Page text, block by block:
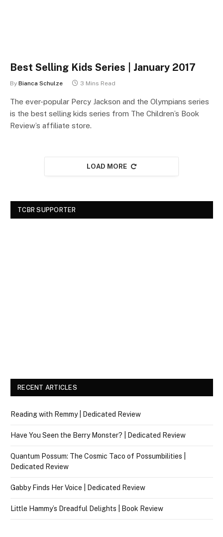
Best Selling Kids Series | January 2017
By Bianca Schulze 3 Mins Read
The ever-popular Percy Jackson and the Olympians series
is the best selling kids series from The Children’s Book
Review’s affiliate store.
LOAD MORE
TCBR SUPPORTER
RECENT ARTICLES
Reading with Remmy | Dedicated Review
Have You Seen the Berry Monster? | Dedicated Review
Quantum Possum: The Cosmic Taco of Possumbilities |
Dedicated Review
Gabby Finds Her Voice | Dedicated Review
Little Hammy’s Dreadful Delights | Book Review